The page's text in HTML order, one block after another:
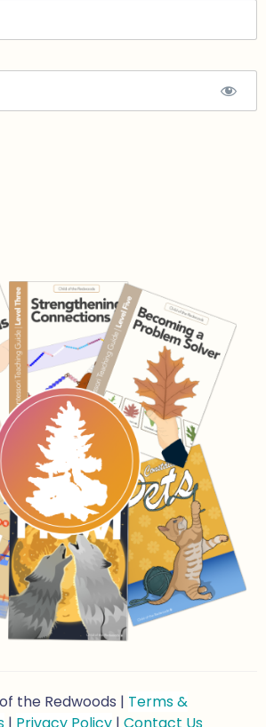
the Redwoods | Terms &